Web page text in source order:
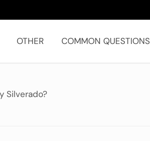
OTHER COMMON QUESTIONS
Silverado?